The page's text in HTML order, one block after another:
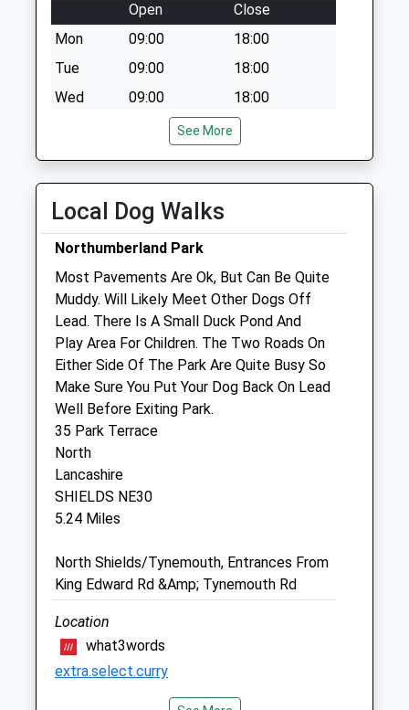
Open
Close
Mon
09:00
18:00
Tue
09:00
18:00
Wed
09:00
18:00
18:00
Fri
09:00
18:00
Sat
closed
closed
Sun
closed
Ayres Veterinary Centre - Cleadon
41 Front Street
Cleadon
Sunderland
Tyne And Wear
SR6 7PG
0191 536 3809
Ayresvethosp@cvsvets.com
Website
1.45 Miles
Animals Treated
Open
Close
Mon
12-2Pm Closed
See More
Local Dog Walks
Northumberland Park
Most Pavements Are Ok, But Can Be Quite
Muddy. Will Likely Meet Other Dogs Off
Lead. There Is A Small Duck Pond And
Play Area For Children. The Two Roads On
Either Side Of The Park Are Quite Busy So
Make Sure You Put Your Dog Back On Lead
Well Before Exiting Park.
35 Park Terrace
North
Lancashire
SHIELDS NE30
5.24 Miles
North Shields/Tynemouth, Entrances From
King Edward Rd &Amp; Tynemouth Rd
Location
what3words
extra.select.curry